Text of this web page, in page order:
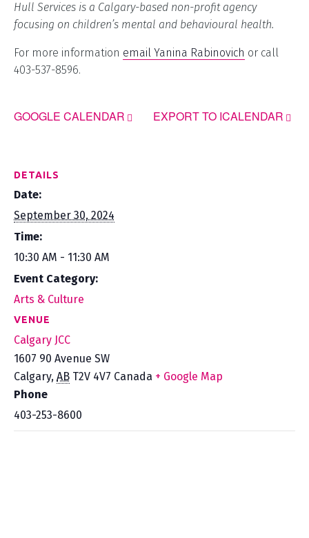
Hull Services is a Calgary-based non-profit agency
focusing on children’s mental and behavioural health.
For more information email Yanina Rabinovich or call
403-537-8596.
GOOGLE CALENDAR EXPORT TO ICALENDAR
DETAILS
Date:
September 30, 2024
Time:
10:30 AM - 11:30 AM
Event Category:
Arts & Culture
VENUE
Calgary JCC
1607 90 Avenue SW
Calgary, AB T2V 4V7 Canada + Google Map
Phone
403-253-8600